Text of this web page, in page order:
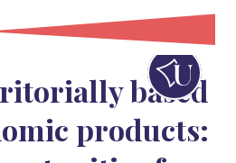
based
products: